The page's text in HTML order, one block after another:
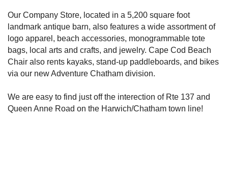
Our Company Store, located in a 5,200 square foot
landmark antique barn, also features a wide assortment of
logo apparel, beach accessories, monogrammable tote
bags, local arts and crafts, and jewelry. Cape Cod Beach
Chair also rents kayaks, stand-up paddleboards, and bikes
via our new Adventure Chatham division.
We are easy to find just off the interection of Rte 137 and
Queen Anne Road on the Harwich/Chatham town line!